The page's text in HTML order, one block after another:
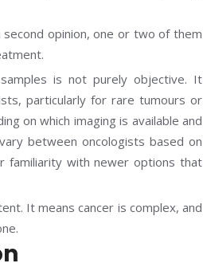
opinion, one or two of them
is not purely objective. It
particularly for rare tumours or
on which imaging is available and
between oncologists based on
familiarity with newer options that
It means cancer is complex, and